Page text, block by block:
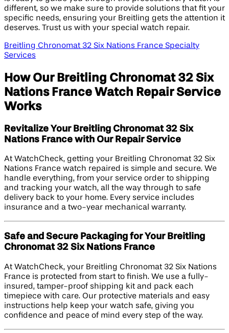
different, so we make sure to provide solutions that fit your
specific needs, ensuring your Breitling gets the attention it
deserves. Trust us with your special watch repair.
Breitling Chronomat 32 Six Nations France Specialty
Services
How Our Breitling Chronomat 32 Six
Nations France Watch Repair Service
Works
Revitalize Your Breitling Chronomat 32 Six
Nations France with Our Repair Service
At WatchCheck, getting your Breitling Chronomat 32 Six
Nations France watch repaired is simple and secure. We
handle everything, from your service order to shipping
and tracking your watch, all the way through to safe
delivery back to your home. Every service includes
insurance and a two-year mechanical warranty.
Safe and Secure Packaging for Your Breitling
Chronomat 32 Six Nations France
At WatchCheck, your Breitling Chronomat 32 Six Nations
France is protected from start to finish. We use a fully-
insured, tamper-proof shipping kit and pack each
timepiece with care. Our protective materials and easy
instructions help keep your watch safe, giving you
confidence and peace of mind every step of the way.